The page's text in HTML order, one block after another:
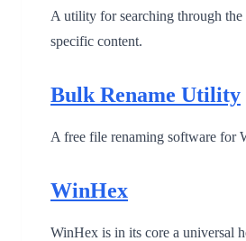
A utility for searching through
specific content.
Bulk Rename Utility
A free file renaming software for
WinHex
WinHex is in its core a universal